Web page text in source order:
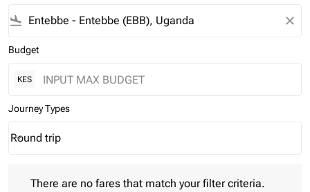
flight_land close
Budget
KES
Journey Types
Journey Types option Round trip Selected
Round trip
keyboard_arrow_down
There are no fares that match your filter criteria.